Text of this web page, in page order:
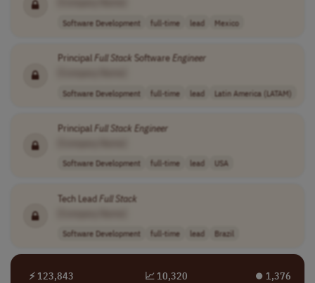
Software Development full-time lead Mexico
PrincipalFull Stack SoftwareEngineer
Software Development full-time lead Latin America (LATAM)
PrincipalFull Stack Engineer
Software Development full-time lead USA
Tech LeadFull Stack
Software Development full-time lead Brazil
⚡ 123,843 📈 10,320 ⏺︎ 1,376